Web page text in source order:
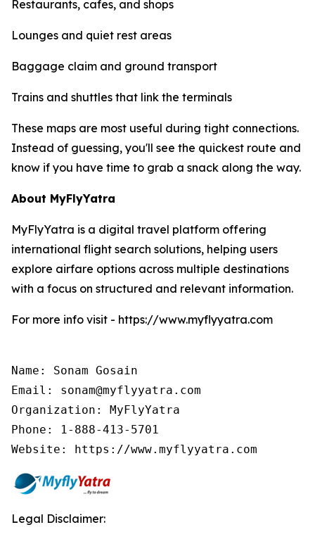
Restaurants, cafes, and shops
Lounges and quiet rest areas
Baggage claim and ground transport
Trains and shuttles that link the terminals
These maps are most useful during tight connections.
Instead of guessing, you'll see the quickest route and
know if you have time to grab a snack along the way.
About MyFlyYatra
MyFlyYatra is a digital travel platform offering
international flight search solutions, helping users
explore airfare options across multiple destinations
with a focus on structured and relevant information.
For more info visit - https://www.myflyyatra.com
Name: Sonam Gosain
Email: sonam@myflyyatra.com
Organization: MyFlyYatra
Phone: 1-888-413-5701
Website: https://www.myflyyatra.com
Legal Disclaimer: